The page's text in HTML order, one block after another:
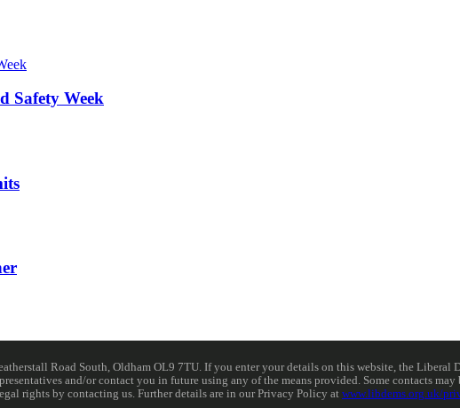
Safety Week
Road South, Oldham OL9 7TU. If you enter your details on this website, the
and/or contact you in future using any of the means provided. Some contacts
rights by contacting us. Further details are in our Privacy Policy at www.libdems.org.uk/